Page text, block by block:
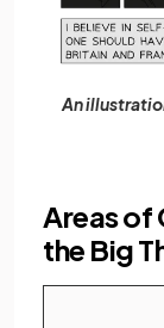
An
Areas of
the Big